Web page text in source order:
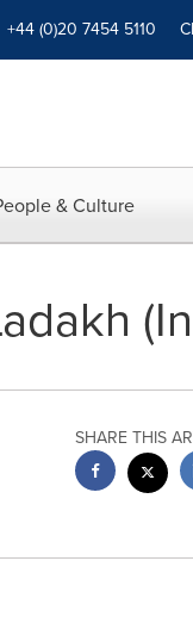
+44 (0)20 7454 5110
& Culture
SHARE THIS